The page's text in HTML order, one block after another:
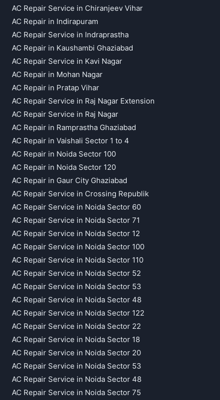
AC Repair Service in Chiranjeev Vihar
AC Repair in Indirapuram
AC Repair Service in Indraprastha
AC Repair in Kaushambi Ghaziabad
AC Repair Service in Kavi Nagar
AC Repair in Mohan Nagar
AC Repair in Pratap Vihar
AC Repair Service in Raj Nagar Extension
AC Repair Service in Raj Nagar
AC Repair in Ramprastha Ghaziabad
AC Repair in Vaishali Sector 1 to 4
AC Repair in Noida Sector 100
AC Repair in Noida Sector 120
AC Repair in Gaur City Ghaziabad
AC Repair Service in Crossing Republik
AC Repair Service in Noida Sector 60
AC Repair Service in Noida Sector 71
AC Repair Service in Noida Sector 12
AC Repair Service in Noida Sector 100
AC Repair Service in Noida Sector 110
AC Repair Service in Noida Sector 52
AC Repair Service in Noida Sector 53
AC Repair Service in Noida Sector 48
AC Repair Service in Noida Sector 122
AC Repair Service in Noida Sector 22
AC Repair Service in Noida Sector 18
AC Repair Service in Noida Sector 20
AC Repair Service in Noida Sector 53
AC Repair Service in Noida Sector 48
AC Repair Service in Noida Sector 75